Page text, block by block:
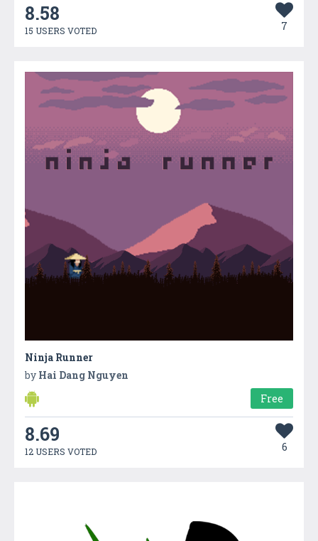
8.58
15 USERS VOTED 7
Ninja Runner
by Hai Dang Nguyen
Free
8.69
12 USERS VOTED 6